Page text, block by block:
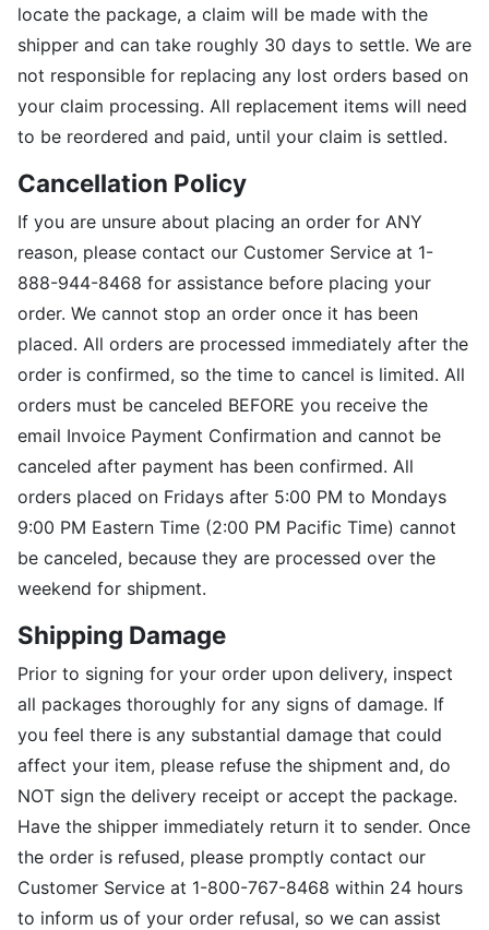
locate the package, a claim will be made with the
shipper and can take roughly 30 days to settle. We are
not responsible for replacing any lost orders based on
your claim processing. All replacement items will need
to be reordered and paid, until your claim is settled.
Cancellation Policy
If you are unsure about placing an order for ANY
reason, please contact our Customer Service at 1-
888-944-8468 for assistance before placing your
order. We cannot stop an order once it has been
placed. All orders are processed immediately after the
order is confirmed, so the time to cancel is limited. All
orders must be canceled BEFORE you receive the
email Invoice Payment Confirmation and cannot be
canceled after payment has been confirmed. All
orders placed on Fridays after 5:00 PM to Mondays
9:00 PM Eastern Time (2:00 PM Pacific Time) cannot
be canceled, because they are processed over the
weekend for shipment.
Shipping Damage
Prior to signing for your order upon delivery, inspect
all packages thoroughly for any signs of damage. If
you feel there is any substantial damage that could
affect your item, please refuse the shipment and, do
NOT sign the delivery receipt or accept the package.
Have the shipper immediately return it to sender. Once
the order is refused, please promptly contact our
Customer Service at 1-800-767-8468 within 24 hours
to inform us of your order refusal, so we can assist